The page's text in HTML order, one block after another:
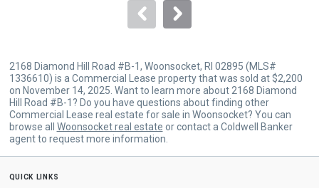
2168 Diamond Hill Road #B-1, Woonsocket, RI 02895 (MLS#
1336610) is a Commercial Lease property that was sold at $2,200
on November 14, 2025. Want to learn more about 2168 Diamond
Hill Road #B-1? Do you have questions about finding other
Commercial Lease real estate for sale in Woonsocket? You can
browse all Woonsocket real estate or contact a Coldwell Banker
agent to request more information.
quick links